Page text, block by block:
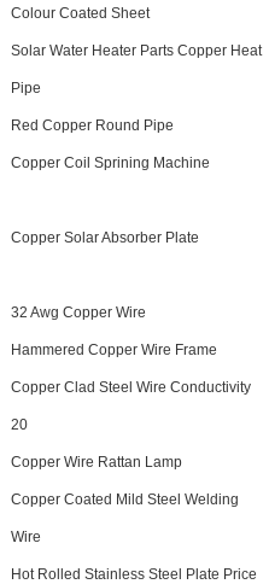
Colour Coated Sheet
Solar Water Heater Parts Copper Heat
Pipe
Red Copper Round Pipe
Copper Coil Sprining Machine
Copper Solar Absorber Plate
32 Awg Copper Wire
Hammered Copper Wire Frame
Copper Clad Steel Wire Conductivity
20
Copper Wire Rattan Lamp
Copper Coated Mild Steel Welding
Wire
Hot Rolled Stainless Steel Plate Price